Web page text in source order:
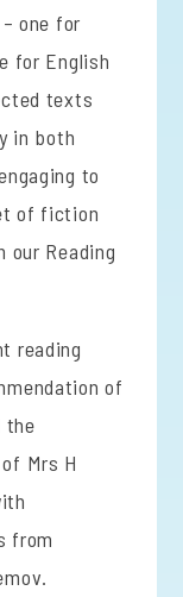
one for
for English
texts
in both
to
of fiction
Reading
reading
of
the
Mrs H
from